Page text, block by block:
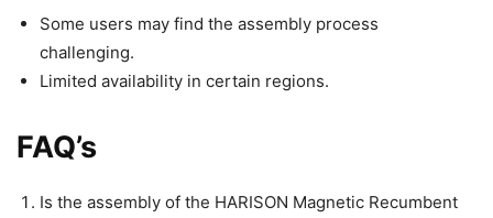
Some users may find the assembly process
challenging.
Limited availability in certain regions.
FAQ’s
Is the assembly of the HARISON Magnetic Recumbent